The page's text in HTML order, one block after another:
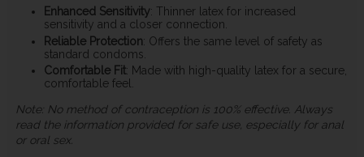
Enhanced Sensitivity: Thinner latex for increased
sensitivity and a closer connection.
Reliable Protection: Offers the same level of safety as
standard condoms.
Comfortable Fit: Made with high-quality latex for a secure,
comfortable feel.
Note: No method of contraception is 100% effective. Always
read the information provided for safe use, especially for anal
or oral sex.